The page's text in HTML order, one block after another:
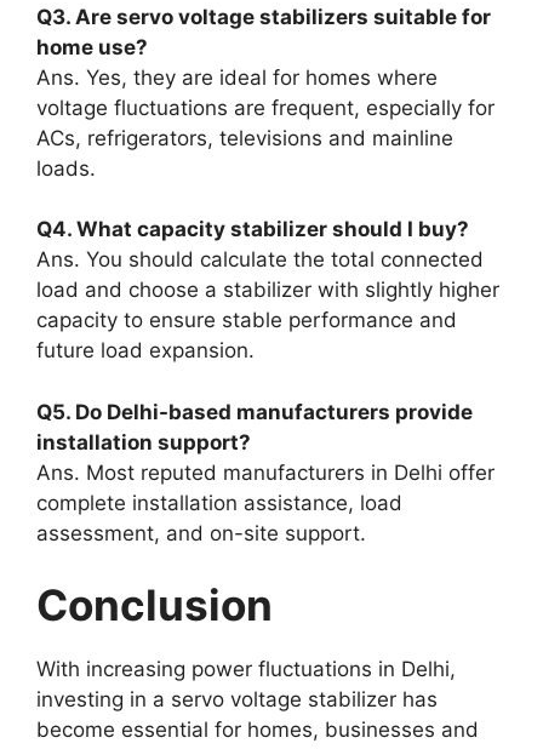
Q3. Are servo voltage stabilizers suitable for
home use?
Ans. Yes, they are ideal for homes where
voltage fluctuations are frequent, especially for
ACs, refrigerators, televisions and mainline
loads.
Q4. What capacity stabilizer should I buy?
Ans. You should calculate the total connected
load and choose a stabilizer with slightly higher
capacity to ensure stable performance and
future load expansion.
Q5. Do Delhi-based manufacturers provide
installation support?
Ans. Most reputed manufacturers in Delhi offer
complete installation assistance, load
assessment, and on-site support.
Conclusion
With increasing power fluctuations in Delhi,
investing in a servo voltage stabilizer has
become essential for homes, businesses and